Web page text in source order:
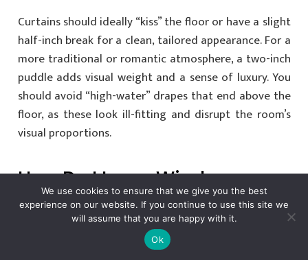
Curtains should ideally “kiss” the floor or have a slight
half-inch break for a clean, tailored appearance. For a
more traditional or romantic atmosphere, a two-inch
puddle adds visual weight and a sense of luxury. You
should avoid “high-water” drapes that end above the
floor, as these look ill-fitting and disrupt the room’s
visual proportions.
How Do I Layer Window
Treatments In A Dining
Room Without It Looking
We use cookies to ensure that we give you the best
experience on our website. If you continue to use this site we
will assume that you are happy with it.
Ok